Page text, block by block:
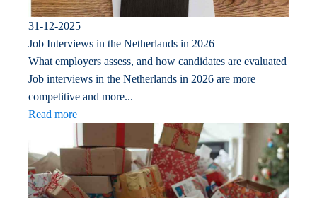
31-12-2025
Job Interviews in the Netherlands in 2026
What employers assess, and how candidates are evaluated
Job interviews in the Netherlands in 2026 are more
competitive and more...
Read more